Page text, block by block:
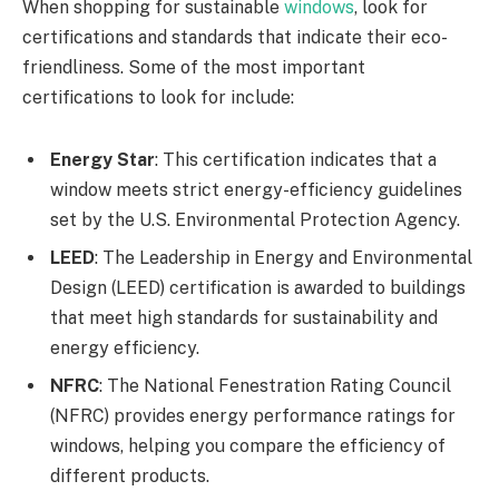
When shopping for sustainable windows, look for
certifications and standards that indicate their eco-
friendliness. Some of the most important
certifications to look for include:
Energy Star: This certification indicates that a
window meets strict energy-efficiency guidelines
set by the U.S. Environmental Protection Agency.
LEED: The Leadership in Energy and Environmental
Design (LEED) certification is awarded to buildings
that meet high standards for sustainability and
energy efficiency.
NFRC: The National Fenestration Rating Council
(NFRC) provides energy performance ratings for
windows, helping you compare the efficiency of
different products.